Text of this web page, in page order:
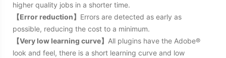
higher quality jobs in a shorter time.
【Error reduction】 Errors are detected as early as
possible, reducing the cost to a minimum.
【Very low learning curve】 All plugins have the Adobe®
look and feel, there is a short learning curve and low